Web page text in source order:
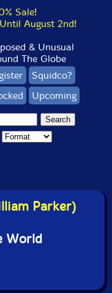
Sale!
August 2nd!
& Unusual
The Globe
Squidco?
Upcoming
Parker)
World